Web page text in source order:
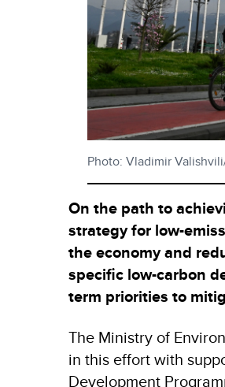
Photo: Vladimir
On the path to
strategy for low-
the economy and
specific low-carbon
term priorities to
The Ministry of
in this effort with
Development